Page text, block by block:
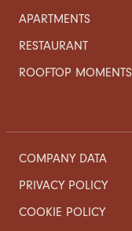
APARTMENTS
RESTAURANT
ROOFTOP MOMENTS
COMPANY DATA
PRIVACY POLICY
COOKIE POLICY